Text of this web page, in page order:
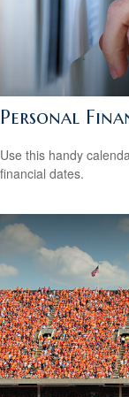
Personal
Use this handy
financial dates.